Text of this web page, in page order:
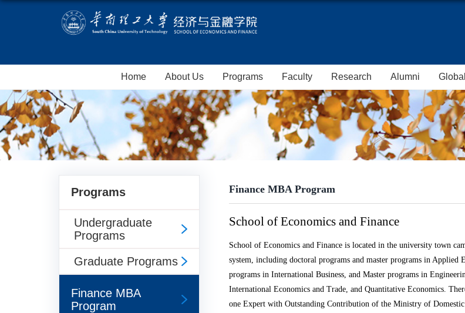
Home About Us Programs Faculty Research Alumni Global
Programs
Undergraduate
Programs
Graduate Programs
Finance MBA
Program
Finance MBA Program
School of Economics and Finance
School ofEconomics and Finance is located in the university town
system, including doctoral programs and master programs in
programs in International Business, and Master programs in
International Economics and Trade, and Quantitative Economics.
one Expert with Outstanding Contribution of the Ministry of